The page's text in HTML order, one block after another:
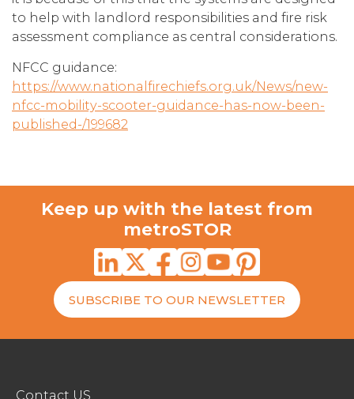
to help with landlord responsibilities and fire risk
assessment compliance as central considerations.
NFCC guidance:
https://www.nationalfirechiefs.org.uk/News/new-
nfcc-mobility-scooter-guidance-has-now-been-
published-/199682
Keep up with the latest from
metroSTOR
SUBSCRIBE TO OUR NEWSLETTER
Contact US